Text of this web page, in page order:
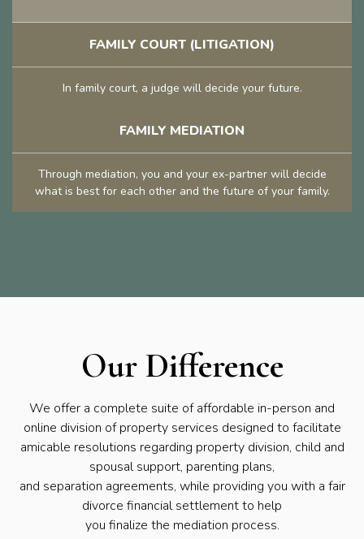
FAMILY COURT (LITIGATION)
In family court, a judge will decide your future.
FAMILY MEDIATION
Through mediation, you and your ex-partner will decide
what is best for each other and the future of your family.
Our Difference
We offer a complete suite of affordable in-person and
online division of property services designed to facilitate
amicable resolutions regarding property division, child and
spousal support, parenting plans,
and separation agreements, while providing you with a fair
divorce financial settlement to help
you finalize the mediation process.